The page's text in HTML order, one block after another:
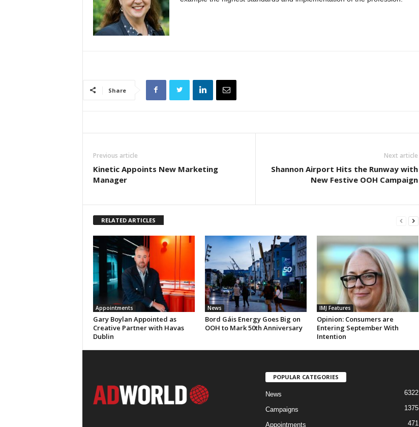
Share
Previous article
Kinetic Appoints New Marketing
Manager
Next article
Shannon Airport Hits the Runway with
New Festive OOH Campaign
RELATED ARTICLES
Appointments
Gary Boylan Appointed as
Creative Partner with Havas
Dublin
News
Bord Gáis Energy Goes Big on
OOH to Mark 50th Anniversary
IMJ Features
Opinion: Consumers are
Entering September With
Intention
POPULAR CATEGORIES
News 6322
Campaigns 1375
Appointments 471